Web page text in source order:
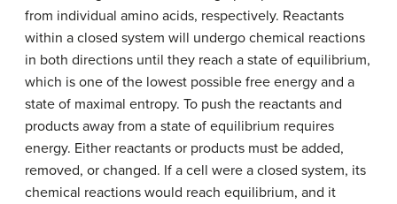
from individual amino acids, respectively. Reactants
within a closed system will undergo chemical reactions
in both directions until they reach a state of equilibrium,
which is one of the lowest possible free energy and a
state of maximal entropy. To push the reactants and
products away from a state of equilibrium requires
energy. Either reactants or products must be added,
removed, or changed. If a cell were a closed system, its
chemical reactions would reach equilibrium, and it